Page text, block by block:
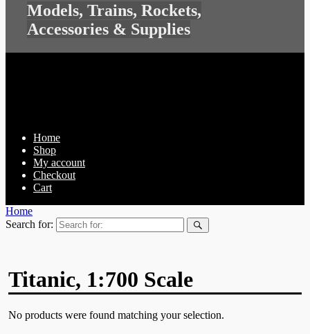
Models, Trains, Rockets,
Accessories & Supplies
Home
Shop
My account
Checkout
Cart
Home
Search for:
Titanic, 1:700 Scale
No products were found matching your selection.